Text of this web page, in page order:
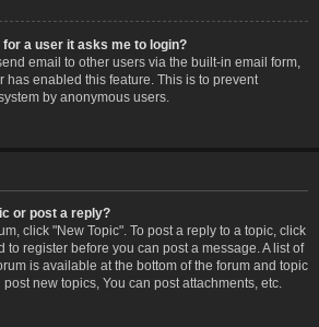
a user it asks me to login?
email to other users via the built-in email form,
has enabled this feature. This is to prevent
by anonymous users.
or post a reply?
click "New Topic". To post a reply to a topic, click
to register before you can post a message. A list of
is available at the bottom of the forum and topic
new topics, You can post attachments, etc.